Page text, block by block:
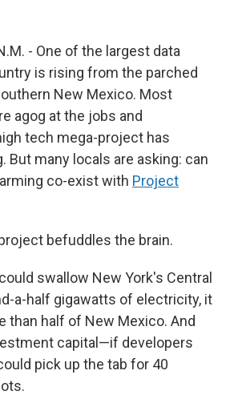
- One of the largest data
is rising from the parched
New Mexico. Most
agog at the jobs and
tech mega-project has
But many locals are asking: can
co-exist with Project
befuddles the brain.
swallow New York's Central
a-half gigawatts of electricity, it
than half of New Mexico. And
capital—if developers
pick up the tab for 40